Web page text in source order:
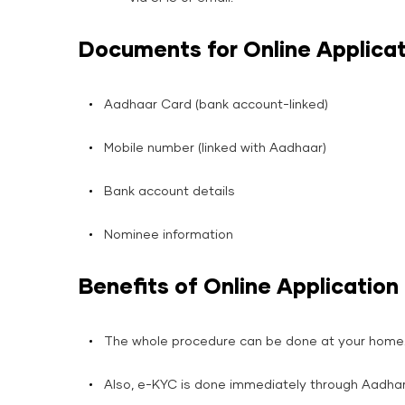
Documents for Online
Aadhaar Card (bank account-linked)
Mobile number (linked with Aadhaar)
Bank account details
Nominee information
Benefits of Online Application
The whole procedure can be done at your
Also, e-KYC is done immediately through